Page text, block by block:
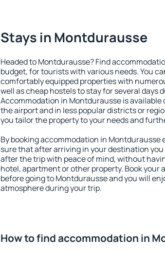
Stays in Montdurausse
Headed to Montdurausse? Find
budget, for tourists with various needs. You
comfortably equipped properties with
well as cheap hostels to stay for several days
Accommodation in Montdurausse is available
the airport and in less popular districts or
you tailor the property to your needs and
By booking accommodation in Montdurausse
sure that after arriving in your destination you
after the trip with peace of mind, without
hotel, apartment or other property. Book your
before going to Montdurausse and you will
atmosphere during your trip.
How to find accommodation in